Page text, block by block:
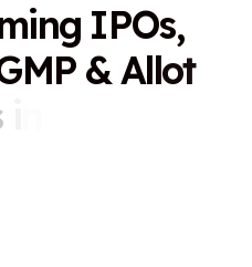
ing IPOs,
MP &Allot